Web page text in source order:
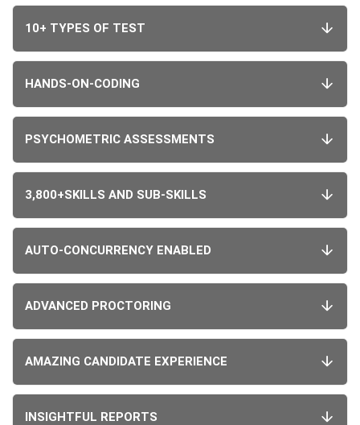
10+ TYPES OF TEST
HANDS-ON-CODING
PSYCHOMETRIC ASSESSMENTS
3,800+SKILLS AND SUB-SKILLS
AUTO-CONCURRENCY ENABLED
ADVANCED PROCTORING
AMAZING CANDIDATE EXPERIENCE
INSIGHTFUL REPORTS